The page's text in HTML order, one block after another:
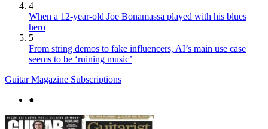
4
When a 12-year-old Joe Bonamassa played with his blues
hero
5
From string demos to fake influencers, AI’s main use case
seems to be ‘ruining music’
Guitar Magazine Subscriptions
●